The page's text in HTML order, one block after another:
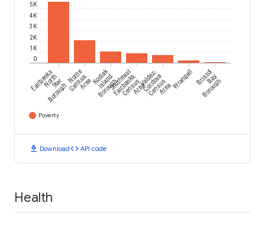
0
1K
2K
3K
4K
5K
Fairbanks
North
Star
Borough
Nome
Census
AreaKodiak
Island
BoroughSoutheast
Fairbanks
Census
Area
Valdez-
Cordova
Census
Area WrangellBristol
Bay
Borough
Poverty
download Downloadcode API code
Health